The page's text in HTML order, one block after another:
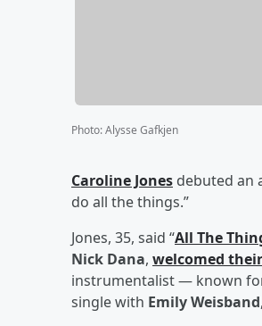
Photo:Alysse Gafkjen
Caroline Jones debuted an
do all the things.”
Jones, 35, said “All The
Nick Dana, welcomed
instrumentalist — known
single with Emily Weisband,